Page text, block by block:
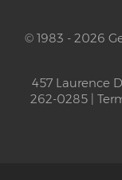
© 1983 - 2026
457 Laurence
262-0285 |